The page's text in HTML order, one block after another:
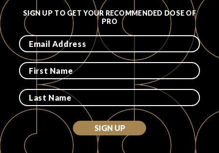
SIGN UP TO GET YOUR RECOMMENDED DOSE OF
PRO
SIGN UP